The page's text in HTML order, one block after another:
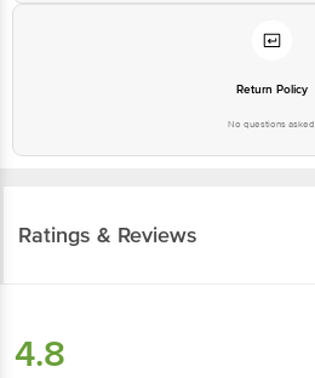
Return Policy
No questions asked
Ratings & Reviews
4.8